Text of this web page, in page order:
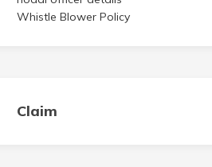
Whistle Blower Policy
Claim